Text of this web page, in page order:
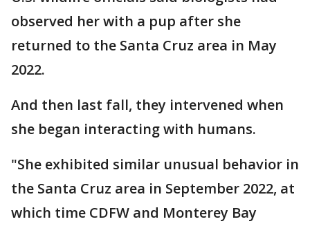
observed her with a pup after she
returned to the Santa Cruz area in May
2022.
And then last fall, they intervened when
she began interacting with humans.
"She exhibited similar unusual behavior in
the Santa Cruz area in September 2022, at
which time CDFW and Monterey Bay